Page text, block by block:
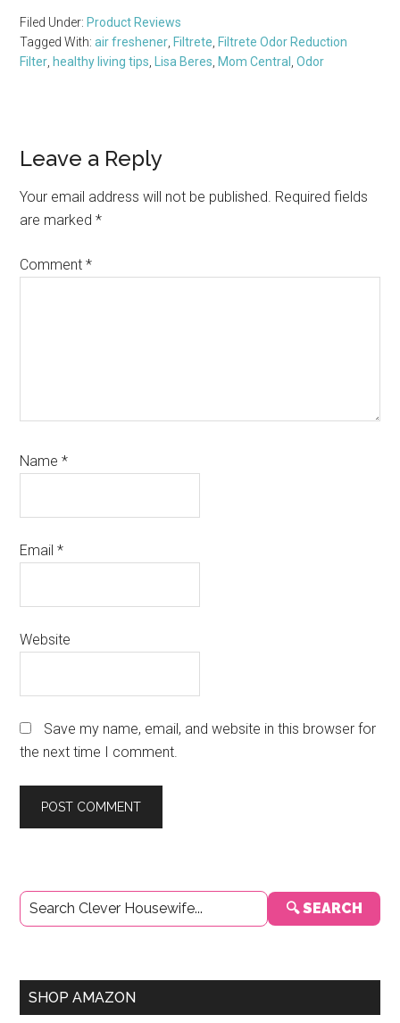
Filed Under: Product Reviews
Tagged With:air freshener Filtrete Filtrete Odor Reduction
Filter healthy living tips Lisa Beres Mom Central ,Odor
Reader
Interactions
Leave a Reply
Your email address will not be published. Required fields
are marked*
Comment*
Name*
Email*
Website
Save my name, email, and website in this browser for
the next time I comment.
Primary
Sidebar
🔍 SEARCH
SHOP AMAZON